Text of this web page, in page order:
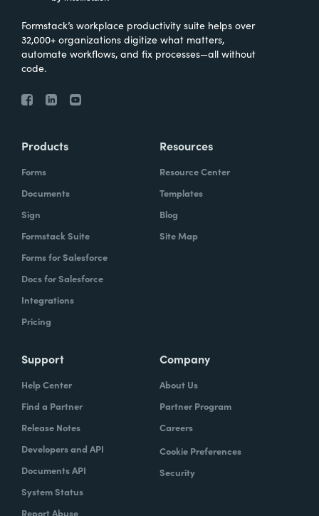
Formstack’s workplace productivity suite helps over
32,000+ organizations digitize what matters,
automate workflows, and fix processes—all without
code.
Products
Forms
Documents
Sign
Formstack Suite
Forms for Salesforce
Docs for Salesforce
Integrations
Pricing
Resources
Resource Center
Templates
Blog
Site Map
Support
Help Center
Find a Partner
Release Notes
Developers and API
Documents API
System Status
Report Abuse
Company
About Us
Partner Program
Careers
Cookie Preferences
Security